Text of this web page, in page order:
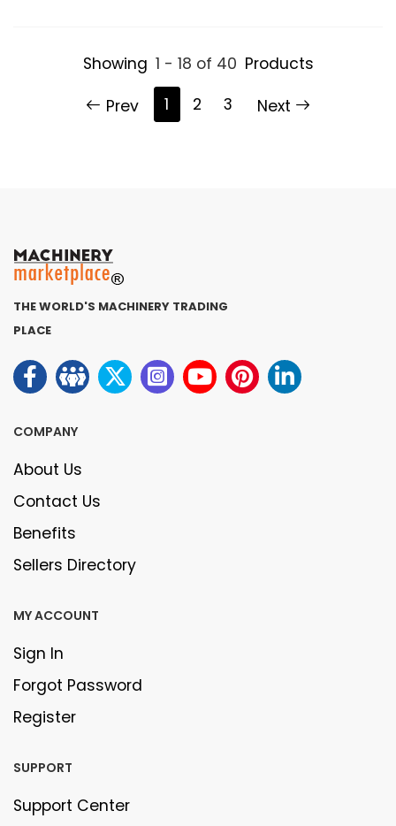
Showing 1 - 18 of 40 Products
Prev
1 2 3 Next
THE WORLD'S MACHINERY TRADING
PLACE
COMPANY
About Us
Contact Us
Benefits
Sellers Directory
MY ACCOUNT
Sign In
Forgot Password
Register
SUPPORT
Support Center